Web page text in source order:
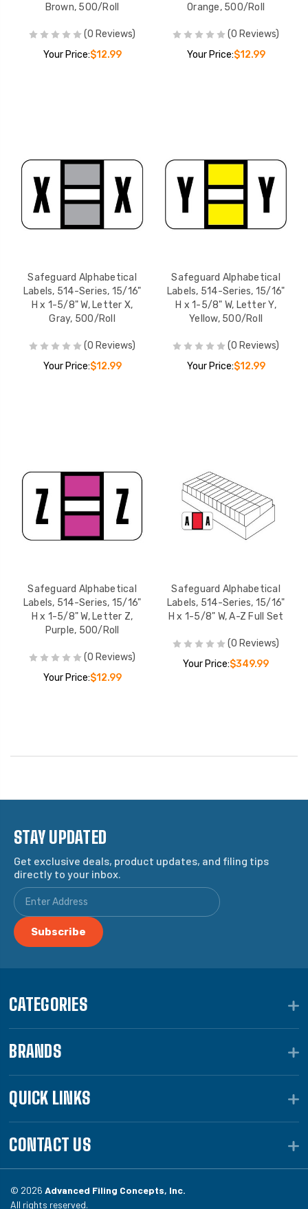
Brown, 500/Roll
(0 Reviews)
Your Price:$12.99
Orange, 500/Roll
(0 Reviews)
Your Price:$12.99
Safeguard Alphabetical
Labels, 514-Series, 15/16"
H x 1-5/8" W, Letter X,
Gray, 500/Roll
(0 Reviews)
Your Price:$12.99
Safeguard Alphabetical
Labels, 514-Series, 15/16"
H x 1-5/8" W, Letter Y,
Yellow, 500/Roll
(0 Reviews)
Your Price:$12.99
Safeguard Alphabetical
Labels, 514-Series, 15/16"
H x 1-5/8" W, Letter Z,
Purple, 500/Roll
(0 Reviews)
Your Price:$12.99
Safeguard Alphabetical
Labels, 514-Series, 15/16"
H x 1-5/8" W, A-Z Full Set
(0 Reviews)
Your Price:$349.99
STAY UPDATED
Get exclusive deals, product updates, and filing tips
directly to your inbox.
CATEGORIES
BRANDS
QUICK LINKS
CONTACT US
© 2026 Advanced Filing Concepts, Inc.
All rights reserved.